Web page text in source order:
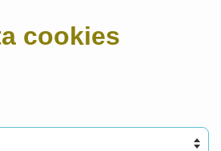
cookies